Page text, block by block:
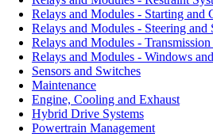
Relays and Modules - Starting and
Relays and Modules - Steering and
Relays and Modules -
Relays and Modules - Windows
Sensors and Switches
Maintenance
Engine, Cooling and Exhaust
Hybrid Drive Systems
Powertrain Management